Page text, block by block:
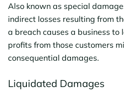
Also known as special
indirect losses resulting from
a breach causes a business to
profits from those customers
consequential damages.
Liquidated Damages